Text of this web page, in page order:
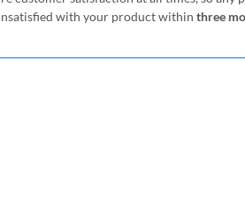
with your product within three